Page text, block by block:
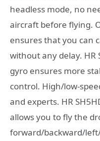
headless mode, no
aircraft before flying.
ensures that you can
without any delay. HR
gyro ensures more
control. High/low-
and experts. HR
allows you to fly the
forward/backward/